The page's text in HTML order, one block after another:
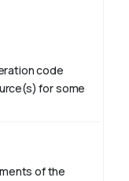
code
for some
of the